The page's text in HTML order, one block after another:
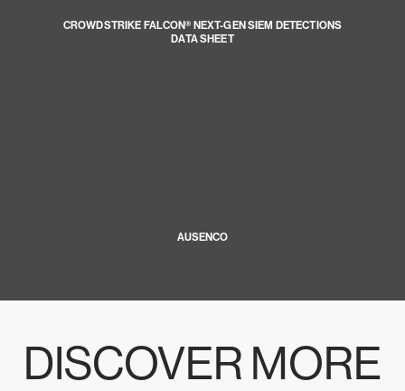
CROWDSTRIKE FALCON® NEXT-GEN SIEM DETECTIONS
DATA SHEET
AUSENCO
DISCOVER MORE